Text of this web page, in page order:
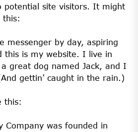
potential site visitors. It might
this:
messenger by day, aspiring
this is my website. I live in
a great dog named Jack, and I
gettin’ caught in the rain.)
this:
Company was founded in